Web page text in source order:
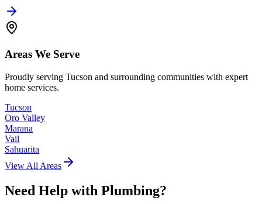
Areas We Serve
Proudly serving Tucson and surrounding communities with expert
home services.
Tucson
Oro Valley
Marana
Vail
Sahuarita
View All Areas
Need Help with Plumbing?